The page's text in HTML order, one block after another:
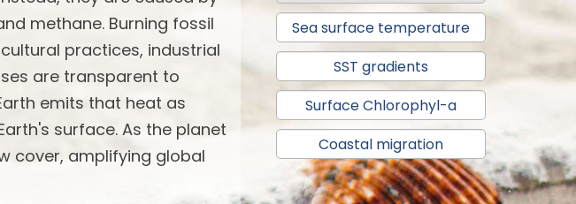
methane. Burning fossil
practices, industrial
are transparent to
emits that heat as
surface. As the planet
cover, amplifying global
Sea surface temperature
SST gradients
Surface Chlorophyl-a
Coastal migration